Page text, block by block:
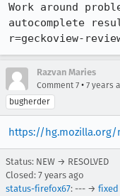
Work around
autocomplete
r=geckoview-
Razvan Maries
Comment 7 • 7 years
bugherder
https://hg.mozilla.org/
Status: NEW → RESOLVED
Closed: 7 years ago
status-firefox67: --- → fixed